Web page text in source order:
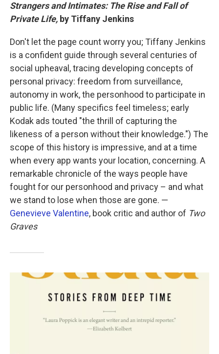
Strangers and Intimates: The Rise and Fall of
Private Life, by Tiffany Jenkins
Don't let the page count worry you; Tiffany Jenkins
is a confident guide through several centuries of
social upheaval, tracing developing concepts of
personal privacy: freedom from surveillance,
autonomy in work, the personhood to participate in
public life. (Many specifics feel timeless; early
Kodak ads touted "the thrill of capturing the
likeness of a person without their knowledge.") The
scope of this history is impressive, and at a time
when every app wants your location, concerning. A
remarkable chronicle of the ways people have
fought for our personhood and privacy – and what
we stand to lose when those are gone. —
Genevieve Valentine, book critic and author of Two
Graves